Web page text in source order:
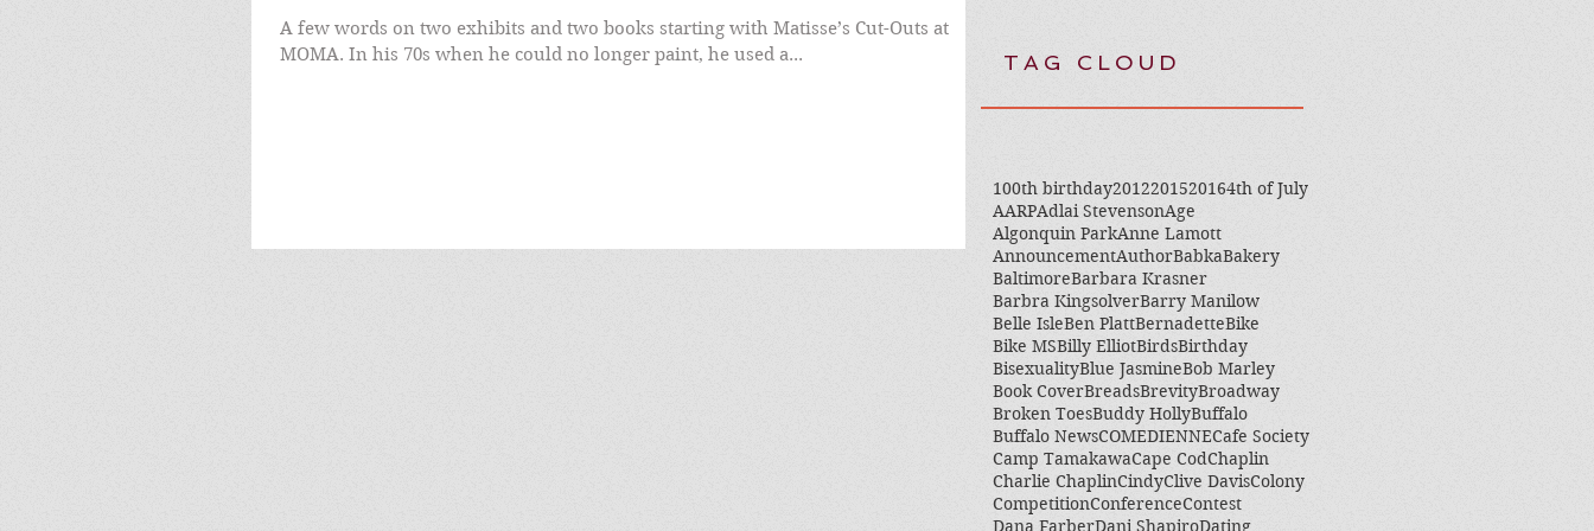
A few words on two exhibits and two books starting with Matisse’s Cut-Outs at
MOMA. In his 70s when he could no longer paint, he used a...
TAG CLOUD
100th birthday2012201520164th of July
AARPAdlai StevensonAge
Algonquin ParkAnne Lamott
AnnouncementAuthorBabkaBakery
BaltimoreBarbara Krasner
Barbra KingsolverBarry Manilow
Belle IsleBen PlattBernadetteBike
Bike MSBilly ElliotBirdsBirthday
BisexualityBlue JasmineBob Marley
Book CoverBreadsBrevityBroadway
Broken ToesBuddy HollyBuffalo
Buffalo NewsCOMEDIENNECafe Society
Camp TamakawaCape CodChaplin
Charlie ChaplinCindyClive DavisColony
CompetitionConferenceContest
Dana FarberDani ShapiroDating